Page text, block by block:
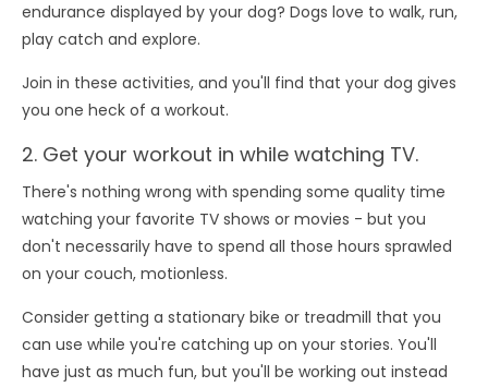
endurance displayed by your dog? Dogs love to walk, run,
play catch and explore.
Join in these activities, and you'll find that your dog gives
you one heck of a workout.
2. Get your workout in while watching TV.
There's nothing wrong with spending some quality time
watching your favorite TV shows or movies - but you
don't necessarily have to spend all those hours sprawled
on your couch, motionless.
Consider getting a stationary bike or treadmill that you
can use while you're catching up on your stories. You'll
have just as much fun, but you'll be working out instead